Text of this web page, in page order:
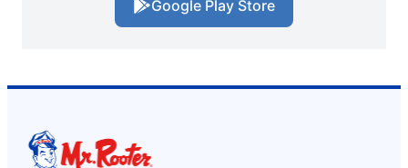
Google Play Store